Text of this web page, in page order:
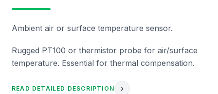
Ambient air or surface temperature sensor.
Rugged PT100 or thermistor probe for air/surface
temperature. Essential for thermal compensation.
READ DETAILED DESCRIPTION